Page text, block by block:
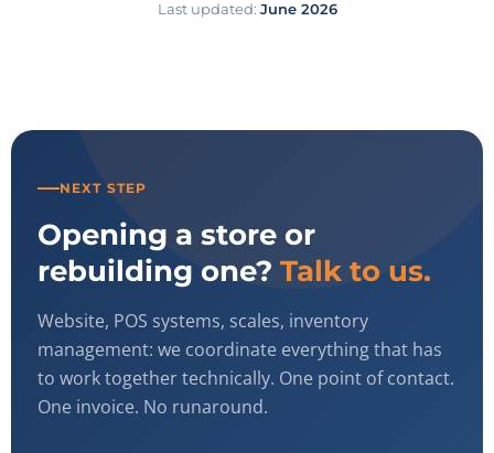
Last updated: June 2026
NEXT STEP
Opening a store or
rebuilding one? Talk to us.
Website, POS systems, scales, inventory
management: we coordinate everything that has
to work together technically. One point of contact.
One invoice. No runaround.